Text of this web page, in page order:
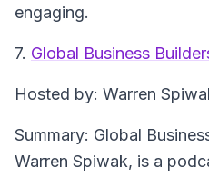
engaging.
7. Global Business
Hosted by: Warren
Summary: Global
Warren Spiwak, is a